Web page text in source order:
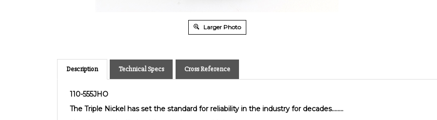
Larger Photo
Description Technical Specs Cross Reference
110-555JHO
The Triple Nickel has set the standard for reliability in the industry for decades........